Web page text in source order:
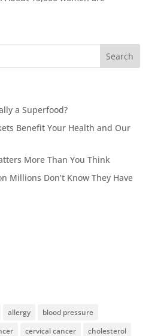
a Superfood?
Benefit Your Health and Our
More Than You Think
Millions Don’t Know They Have
allergy
blood pressure
cervical cancer cholesterol